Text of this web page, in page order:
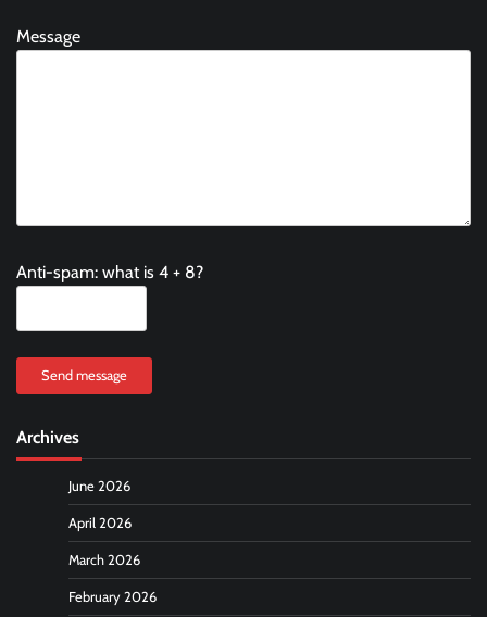
Message
Anti-spam: what is 4 + 8?
Send message
Archives
June 2026
April 2026
March 2026
February 2026